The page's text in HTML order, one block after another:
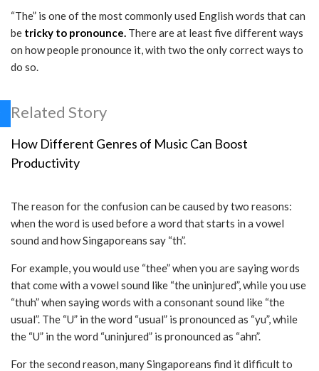
“The” is one of the most commonly used English words that can
be tricky to pronounce. There are at least five different ways
on how people pronounce it, with two the only correct ways to
do so.
Related Story
How Different Genres of Music Can Boost
Productivity
The reason for the confusion can be caused by two reasons:
when the word is used before a word that starts in a vowel
sound and how Singaporeans say “th”.
For example, you would use “thee” when you are saying words
that come with a vowel sound like “the uninjured”, while you use
“thuh” when saying words with a consonant sound like “the
usual”. The “U” in the word “usual” is pronounced as “yu”, while
the “U” in the word “uninjured” is pronounced as “ahn”.
For the second reason, many Singaporeans find it difficult to